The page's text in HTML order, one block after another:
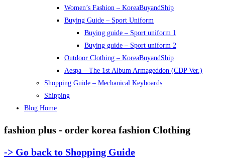
Women’s Fashion – KoreaBuyandShip
Buying Guide – Sport Uniform
Buying guide – Sport uniform 1
Buying guide – Sport uniform 2
Outdoor Clothing – KoreaBuyandShip
Aespa – The 1st Album Armageddon (CDP Ver.)
Shopping Guide – Mechanical Keyboards
Shipping
Blog Home
fashion plus - order korea fashion Clothing
-> Go back to Shopping Guide